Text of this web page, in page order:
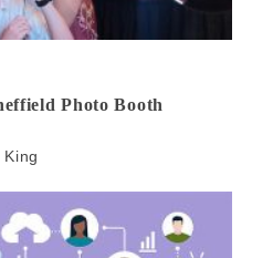
Photo Booth